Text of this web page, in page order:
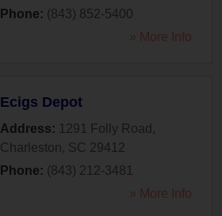
Phone: (843) 852-5400
» More Info
Ecigs Depot
Address: 1291 Folly Road ,
Charleston, SC 29412
Phone: (843) 212-3481
» More Info